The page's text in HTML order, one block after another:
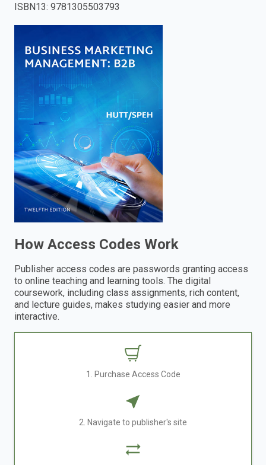
enter
search.
ISBN13: 9781305503793
How Access Codes Work
Publisher access codes are passwords granting access
to online teaching and learning tools. The digital
coursework, including class assignments, rich content,
and lecture guides, makes studying easier and more
interactive.
1. Purchase Access Code
2. Navigate to publisher's site